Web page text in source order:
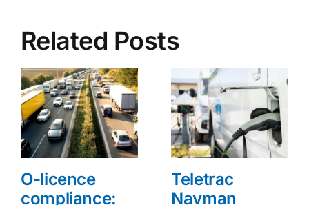
Related Posts
O-licence
compliance:
Teletrac
Navman